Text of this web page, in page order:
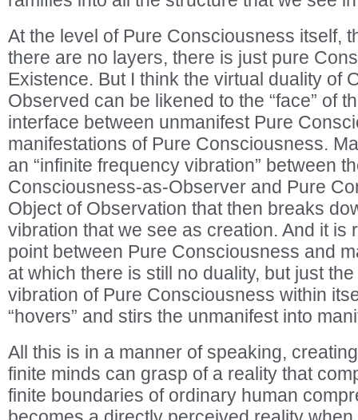
At the level of Pure Consciousness itself,
there are no layers, there is just pure
Existence. But I think the virtual duality of
Observed can be likened to the “face” of
interface between unmanifest Pure
manifestations of Pure Consciousness.
an “infinite frequency vibration” between
Consciousness-as-Observer and Pure
Object of Observation that then breaks
vibration that we see as creation. And it is
point between Pure Consciousness and
at which there is still no duality, but just
vibration of Pure Consciousness within
“hovers” and stirs the unmanifest into
All this is in a manner of speaking,
finite minds can grasp of a reality that
finite boundaries of ordinary human